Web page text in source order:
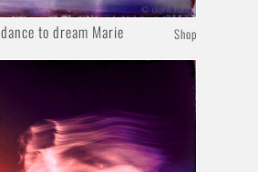
dance to dream Marie Shop